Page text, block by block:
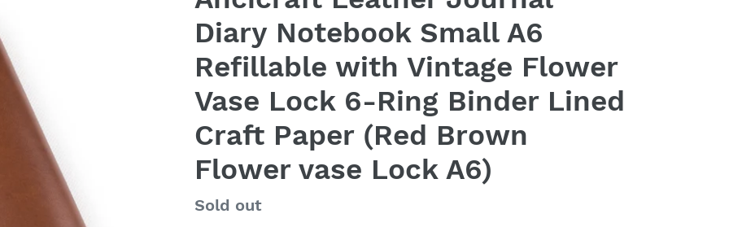
Diary Notebook Small A6
Refillable with Vintage Flower
Vase Lock 6-Ring Binder Lined
Craft Paper (Red Brown
Flower vase Lock A6)
Regular
Sold out